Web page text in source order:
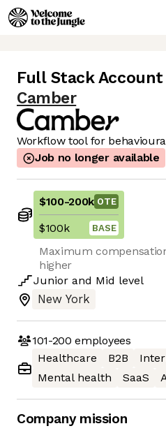
Full Stack
Camber
Workflow tool for
Job no longer available
$100-200k OTE
$100k BASE
Maximum
higher
Junior and Mid level
New York
101-200 employees
Healthcare
B2B
Mental health
SaaS
Company mission